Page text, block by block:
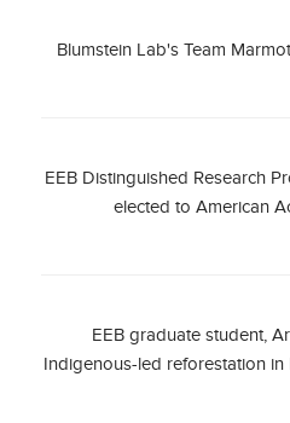
Blumstein Lab's Team
EEB Distinguished Research
elected to American
EEB graduate student,
Indigenous-led reforestation